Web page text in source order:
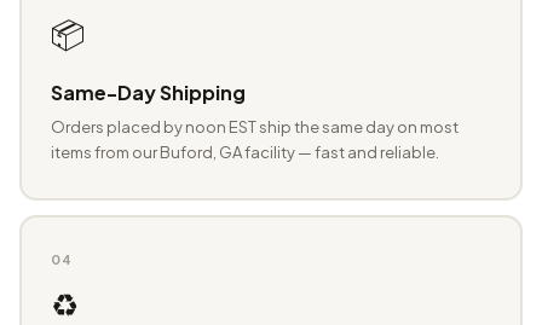
📦
Same-Day Shipping
Orders placed by noon EST ship the same day on most
items from our Buford, GA facility — fast and reliable.
04
♻️